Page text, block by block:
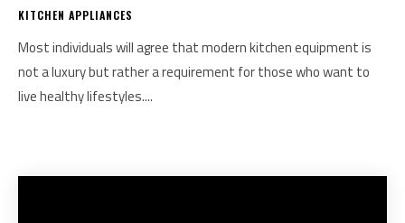
KITCHEN APPLIANCES
Most individuals will agree that modern kitchen equipment is
not a luxury but rather a requirement for those who want to
live healthy lifestyles....